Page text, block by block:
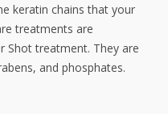
keratin chains that your
treatments are
Shot treatment. They are
and phosphates.